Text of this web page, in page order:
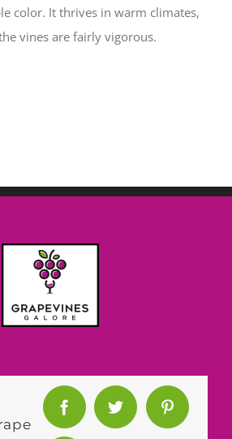
color. It thrives in warm climates,
vines are fairly vigorous.